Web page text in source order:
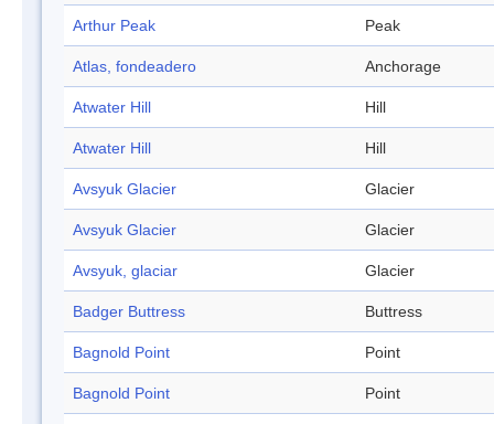
Arthur Peak Peak
Atlas, fondeadero Anchorage
Atwater Hill Hill
Atwater Hill Hill
Avsyuk Glacier Glacier
Avsyuk Glacier Glacier
Avsyuk, glaciar Glacier
Badger Buttress Buttress
Bagnold Point Point
Bagnold Point Point